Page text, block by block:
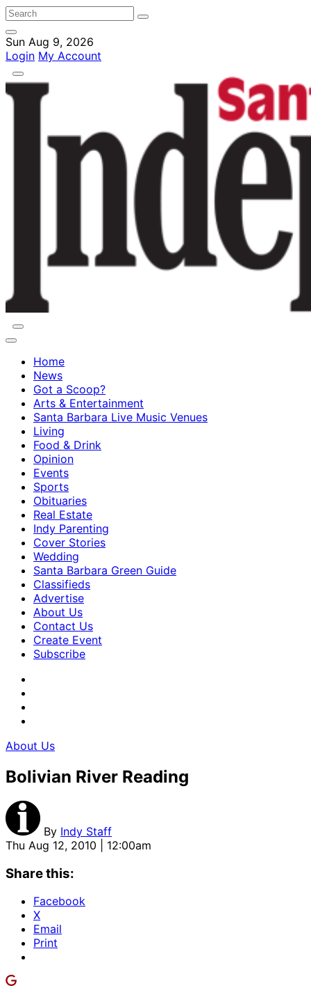
Sun Aug 9, 2026
Login My Account
Home
News
Got a Scoop?
Arts & Entertainment
Santa Barbara Live Music Venues
Living
Food & Drink
Opinion
Events
Sports
Obituaries
Real Estate
Indy Parenting
Cover Stories
Wedding
Santa Barbara Green Guide
Classifieds
Advertise
About Us
Contact Us
Create Event
Subscribe
About Us
Bolivian River Reading
By Indy Staff
Thu Aug 12, 2010 | 12:00am
Share this:
Facebook
X
Email
Print